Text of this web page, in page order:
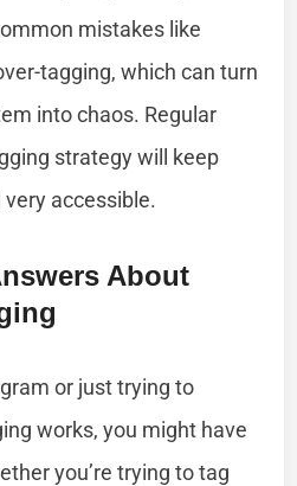
mistakes like
tagging, which can turn
into chaos. Regular
strategy will keep
accessible.
About
or just trying to
works, you might have
you’re trying to tag